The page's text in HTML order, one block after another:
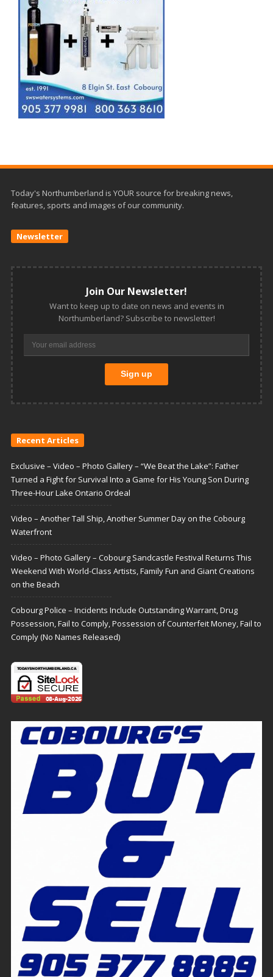
Today's Northumberland is YOUR source for breaking news,
features, sports and images of our community.
Newsletter
Join Our Newsletter!
Want to keep up to date on news and events in
Northumberland? Subscribe to newsletter!
Recent Articles
Exclusive – Video – Photo Gallery – “We Beat the Lake”: Father
Turned a Fight for Survival Into a Game for His Young Son During
Three-Hour Lake Ontario Ordeal
Video – Another Tall Ship, Another Summer Day on the Cobourg
Waterfront
Video – Photo Gallery – Cobourg Sandcastle Festival Returns This
Weekend With World-Class Artists, Family Fun and Giant Creations
on the Beach
Cobourg Police – Incidents Include Outstanding Warrant, Drug
Possession, Fail to Comply, Possession of Counterfeit Money, Fail to
Comply (No Names Released)